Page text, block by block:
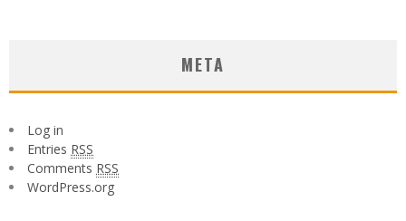
META
Log in
Entries RSS
Comments RSS
WordPress.org